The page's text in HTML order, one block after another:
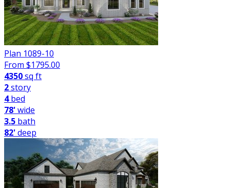
Plan 1089-10
From $1795.00
4350sq ft
2story
4bed
78'wide
3.5 bath
82'deep